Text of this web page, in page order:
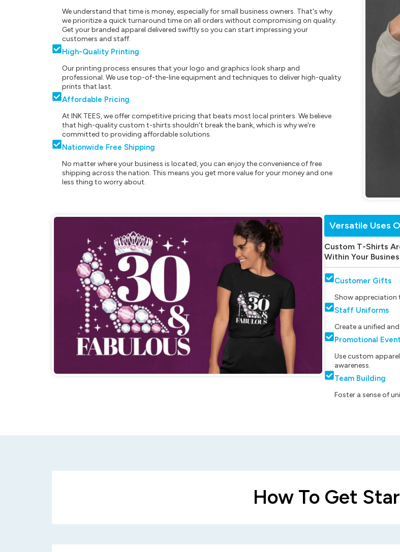
We understand that time is money, especially for small business owners. That's why
we prioritize a quick turnaround time on all orders without compromising on quality.
Get your branded apparel delivered swiftly so you can start impressing your
customers and staff.
High-Quality Printing
Our printing process ensures that your logo and graphics look sharp and
professional. We use top-of-the-line equipment and techniques to deliver high-quality
prints that last.
Affordable Pricing
At INK TEES, we offer competitive pricing that beats most local printers. We believe
that high-quality custom t-shirts shouldn't break the bank, which is why we're
committed to providing affordable solutions.
Nationwide Free Shipping
No matter where your business is located, you can enjoy the convenience of free
shipping across the nation. This means you get more value for your money and one
less thing to worry about.
Versatile Uses
Custom T-Shirts
Within Your
Customer Gifts
Show appreciation
Staff Uniforms
Create a unified
Promotional
Use custom
awareness.
Team Building
Foster a sense of
How To Get